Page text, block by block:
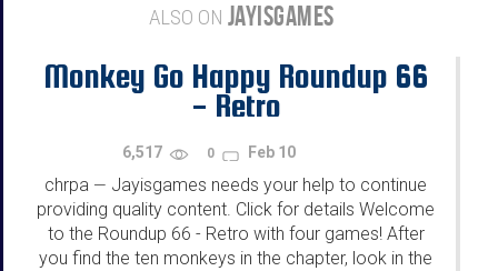
ALSO ON JAYISGAMES
Monkey Go Happy Roundup 66
- Retro
6,517 0 Feb 10
chrpa — Jayisgames needs your help to continue
providing quality content. Click for details Welcome
to the Roundup 66 - Retro with four games! After
you find the ten monkeys in the chapter, look in the